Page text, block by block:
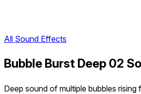
All Sound Effects
Bubble Burst Deep 02
Deep sound of multiple bubbles